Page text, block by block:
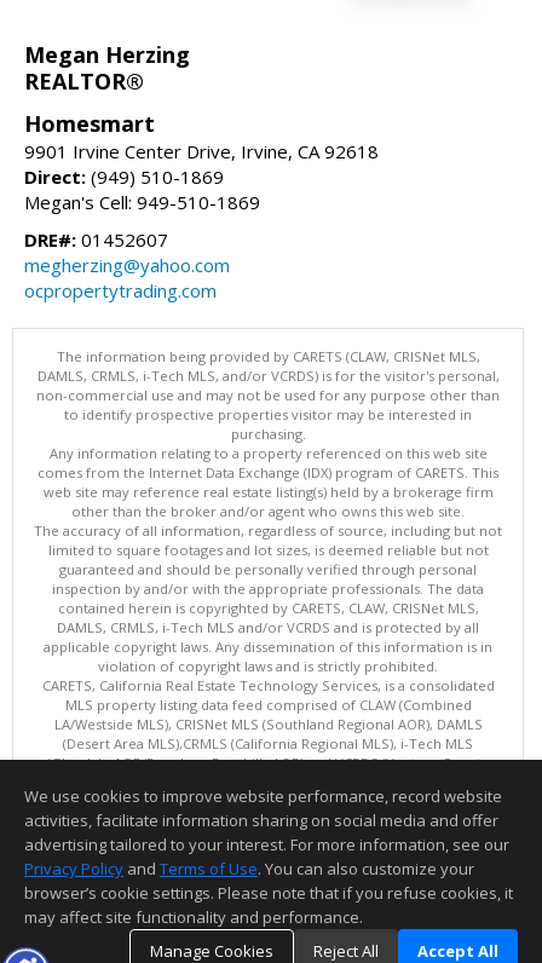
Megan Herzing
REALTOR®
Homesmart
9901 Irvine Center Drive, Irvine, CA 92618
Direct: (949) 510-1869
Megan's Cell: 949-510-1869
DRE#: 01452607
megherzing@yahoo.com
ocpropertytrading.com
The information being provided by CARETS (CLAW, CRISNet MLS,
DAMLS, CRMLS, i-Tech MLS, and/or VCRDS) is for the visitor's personal,
non-commercial use and may not be used for any purpose other than
to identify prospective properties visitor may be interested in
purchasing.
Any information relating to a property referenced on this web site
comes from the Internet Data Exchange (IDX) program of CARETS. This
web site may reference real estate listing(s) held by a brokerage firm
other than the broker and/or agent who owns this web site.
The accuracy of all information, regardless of source, including but not
limited to square footages and lot sizes, is deemed reliable but not
guaranteed and should be personally verified through personal
inspection by and/or with the appropriate professionals. The data
contained herein is copyrighted by CARETS, CLAW, CRISNet MLS,
DAMLS, CRMLS, i-Tech MLS and/or VCRDS and is protected by all
applicable copyright laws. Any dissemination of this information is in
violation of copyright laws and is strictly prohibited.
CARETS, California Real Estate Technology Services, is a consolidated
MLS property listing data feed comprised of CLAW (Combined
LA/Westside MLS), CRISNet MLS (Southland Regional AOR), DAMLS
(Desert Area MLS),CRMLS (California Regional MLS), i-Tech MLS
(Glendale AOR/Pasadena Foothills AOR) and VCRDS (Ventura County
This content last updated on 08/07/2026 06:03 PM.
Information deemed reliable but not guaranteed to be accurate.
We use cookies to improve website performance, record website
activities, facilitate information sharing on social media and offer
advertising tailored to your interest. For more information, see our
Privacy Policy and Terms of Use. You can also customize your
browser’s cookie settings. Please note that if you refuse cookies, it
may affect site functionality and performance.
Manage Cookies
Reject All Accept All